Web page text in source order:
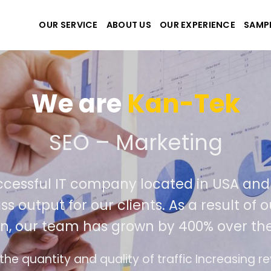
OUR SERVICE ABOUT US OUR EXPERIENCE
We areKan-Tek
the best website and
IT company located in USA
output for our clients. As a result
our team has grown by 400% over
design follows the modern trend of ease